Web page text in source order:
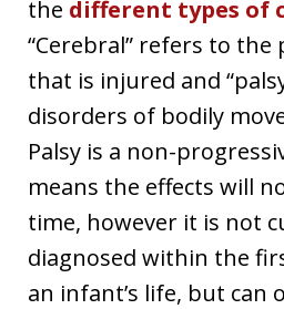
the different types of
“Cerebral” refers to
that is injured and
disorders of bodily
Palsy is a non-
means the effects will
time, however it is not
diagnosed within the
an infant’s life, but can